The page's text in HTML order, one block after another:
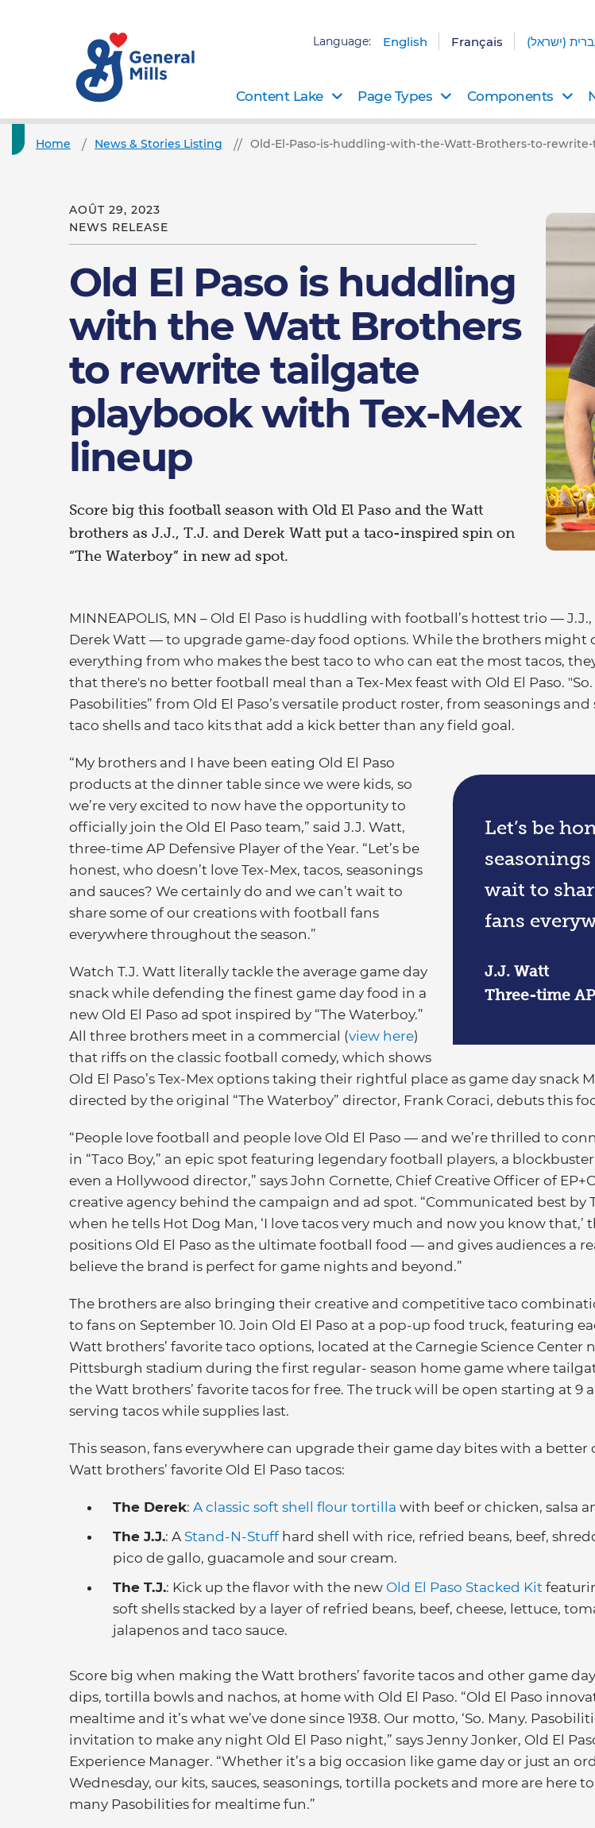
Language: English Français (ישראל)
Content Lake Page Types Components
Home News & Stories Listing Old-El-Paso-is-huddling-with-the-Watt-Brothers-to-
AOÛT 29, 2023
NEWS RELEASE
Old El Paso is huddling
with the Watt Brothers
to rewrite tailgate
playbook with Tex-Mex
lineup
Score big this football season with Old El Paso and the Watt
brothers as J.J., T.J. and Derek Watt put a taco-inspired spin on
“The Waterboy” in new ad spot.
Let’s be
seasonings
wait to
fans
J.J. Watt
Three-time
MINNEAPOLIS, MN – Old El Paso is huddling with football’s hottest trio — J.J.,
Derek Watt — to upgrade game-day food options. While the brothers might
everything from who makes the best taco to who can eat the most tacos,
that there's no better football meal than a Tex-Mex feast with Old El Paso. "So.
Pasobilities” from Old El Paso’s versatile product roster, from seasonings and
taco shells and taco kits that add a kick better than any field goal.
“My brothers and I have been eating Old El Paso
products at the dinner table since we were kids, so
we’re very excited to now have the opportunity to
officially join the Old El Paso team,” said J.J. Watt,
three-time AP Defensive Player of the Year. “Let’s be
honest, who doesn’t love Tex-Mex, tacos, seasonings
and sauces? We certainly do and we can’t wait to
share some of our creations with football fans
everywhere throughout the season.”
Watch T.J. Watt literally tackle the average game day
snack while defending the finest game day food in a
new Old El Paso ad spot inspired by “The Waterboy.”
All three brothers meet in a commercial (view here)
that riffs on the classic football comedy, which shows
Old El Paso’s Tex-Mex options taking their rightful place as game day snack
directed by the original “The Waterboy” director, Frank Coraci, debuts this
“People love football and people love Old El Paso — and we’re thrilled to
in “Taco Boy,” an epic spot featuring legendary football players, a
even a Hollywood director,” says John Cornette, Chief Creative Officer of
creative agency behind the campaign and ad spot. “Communicated best by
when he tells Hot Dog Man, ‘I love tacos very much and now you know that,’
positions Old El Paso as the ultimate football food — and gives audiences a
believe the brand is perfect for game nights and beyond.”
The brothers are also bringing their creative and competitive taco
to fans on September 10. Join Old El Paso at a pop-up food truck, featuring
Watt brothers’ favorite taco options, located at the Carnegie Science Center
Pittsburgh stadium during the first regular- season home game where
the Watt brothers’ favorite tacos for free. The truck will be open starting at 9
serving tacos while supplies last.
This season, fans everywhere can upgrade their game day bites with a
Watt brothers’ favorite Old El Paso tacos:
The Derek: A classic soft shell flour tortilla with beef or chicken, salsa
The J.J.: A Stand-N-Stuffhard shell with rice, refried beans, beef,
pico de gallo, guacamole and sour cream.
The T.J.: Kick up the flavor with the new Old El Paso Stacked Kit
soft shells stacked by a layer of refried beans, beef, cheese, lettuce,
jalapenos and taco sauce.
Score big when making the Watt brothers’ favorite tacos and other game
dips, tortilla bowls and nachos, at home with Old El Paso. “Old El Paso
mealtime and it’s what we’ve done since 1938. Our motto, ‘So. Many.
invitation to make any night Old El Paso night,” says Jenny Jonker, Old El
Experience Manager. “Whether it’s a big occasion like game day or just an
Wednesday, our kits, sauces, seasonings, tortilla pockets and more are here
many Pasobilities for mealtime fun.”